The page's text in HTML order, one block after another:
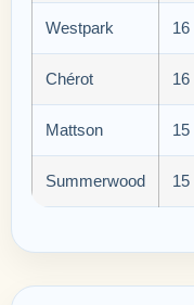
Westpark 16
Chérot 16
Mattson 15
Summerwood 15